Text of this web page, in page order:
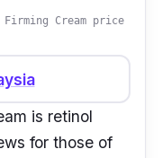
Firming Cream price
is retinol
for those of